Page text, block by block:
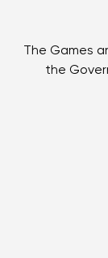
The Games
the